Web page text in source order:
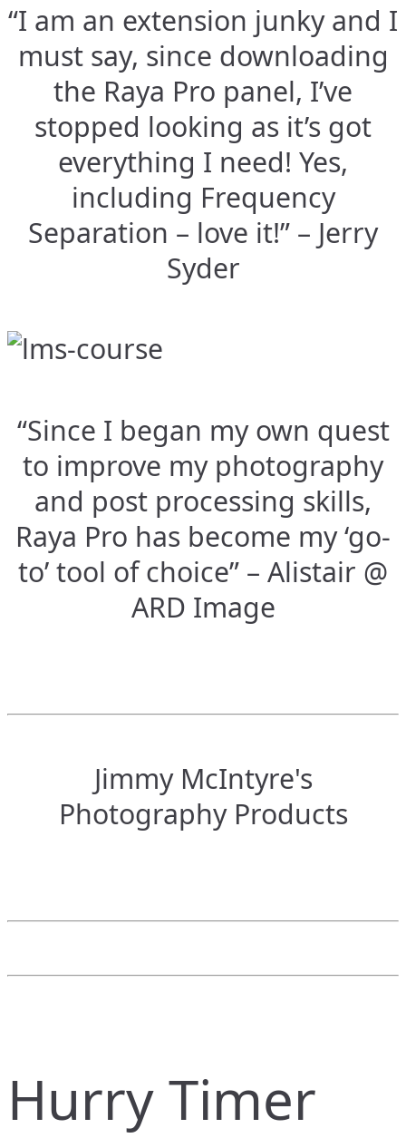
“I am an extension junky and I
must say, since downloading
the Raya Pro panel, I’ve
stopped looking as it’s got
everything I need! Yes,
including Frequency
Separation – love it!” – Jerry
Syder
“Since I began my own quest
to improve my photography
and post processing skills,
Raya Pro has become my ‘go-
to’ tool of choice” – Alistair @
ARD Image
Jimmy McIntyre's
Photography Products
Hurry Timer